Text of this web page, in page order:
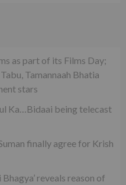
as part of its Films Day;
Tamannaah Bhatia
stars
Ka…Bidaai being telecast
finally agree for Krish
reveals reason of